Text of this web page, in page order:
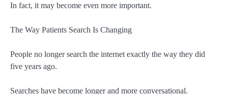
In fact, it may become even more important.
The Way Patients Search Is Changing
People no longer search the internet exactly the way they did
five years ago.
Searches have become longer and more conversational.